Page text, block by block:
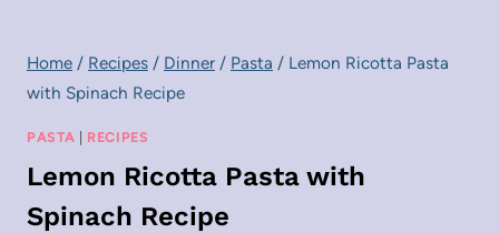
Home / Recipes / Dinner / Pasta / Lemon Ricotta Pasta
with Spinach Recipe
PASTA | RECIPES
Lemon Ricotta Pasta with
Spinach Recipe